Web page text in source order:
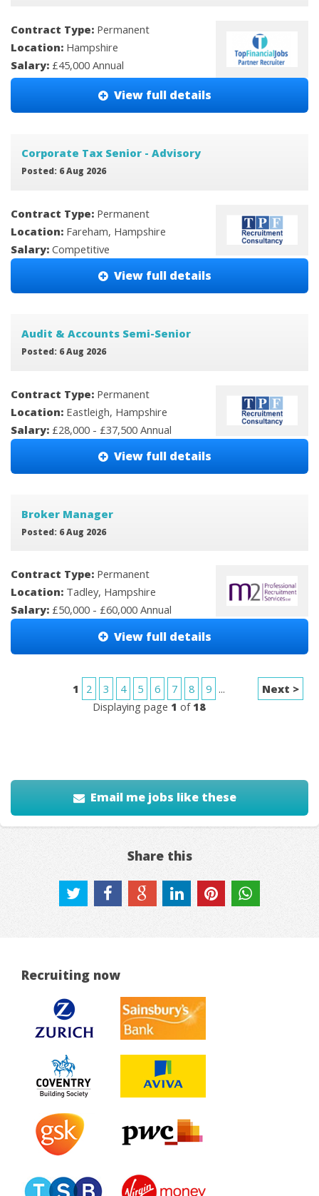
Contract Type: Permanent
Location: Hampshire
Salary: £45,000 Annual
View full details
Corporate Tax Senior - Advisory
Posted: 6 Aug 2026
Contract Type: Permanent
Location: Fareham, Hampshire
Salary: Competitive
View full details
Audit & Accounts Semi-Senior
Posted: 6 Aug 2026
Contract Type: Permanent
Location: Eastleigh, Hampshire
Salary: £28,000 - £37,500 Annual
View full details
Broker Manager
Posted: 6 Aug 2026
Contract Type: Permanent
Location: Tadley, Hampshire
Salary: £50,000 - £60,000 Annual
View full details
1 2 3 4 5 6 7 8 9 ...
Displaying page 1 of 18
Next >
Email me jobs like these
Share this
Recruiting now